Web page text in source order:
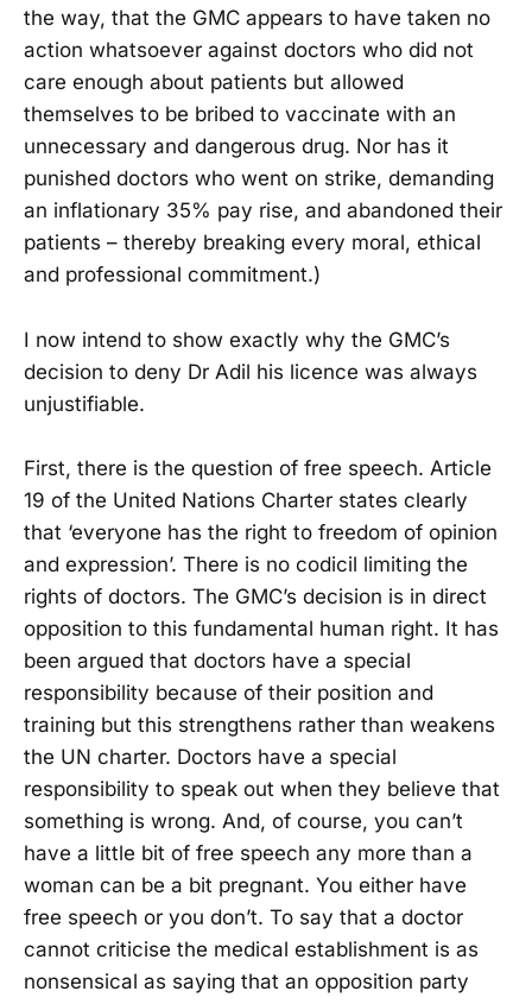
the way, that the GMC appears to have taken no
action whatsoever against doctors who did not
care enough about patients but allowed
themselves to be bribed to vaccinate with an
unnecessary and dangerous drug. Nor has it
punished doctors who went on strike, demanding
an inflationary 35% pay rise, and abandoned their
patients – thereby breaking every moral, ethical
and professional commitment.)
I now intend to show exactly why the GMC’s
decision to deny Dr Adil his licence was always
unjustifiable.
First, there is the question of free speech. Article
19 of the United Nations Charter states clearly
that ‘everyone has the right to freedom of opinion
and expression’. There is no codicil limiting the
rights of doctors. The GMC’s decision is in direct
opposition to this fundamental human right. It has
been argued that doctors have a special
responsibility because of their position and
training but this strengthens rather than weakens
the UN charter. Doctors have a special
responsibility to speak out when they believe that
something is wrong. And, of course, you can’t
have a little bit of free speech any more than a
woman can be a bit pregnant. You either have
free speech or you don’t. To say that a doctor
cannot criticise the medical establishment is as
nonsensical as saying that an opposition party